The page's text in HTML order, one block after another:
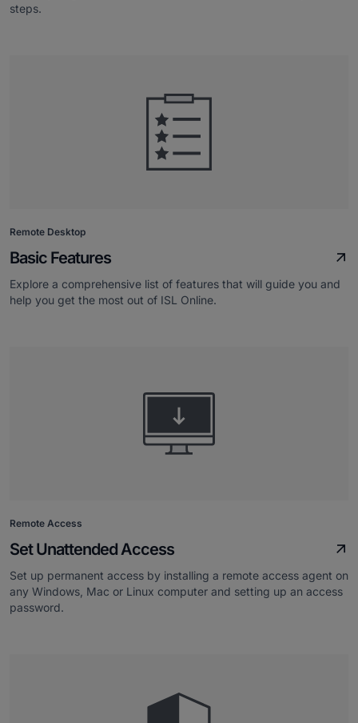
steps.
Remote Desktop
Basic Features
Explore a comprehensive list of features that will guide you and
help you get the most out of ISL Online.
Remote Access
Set Unattended Access
Set up permanent access by installing a remote access agent on
any Windows, Mac or Linux computer and setting up an access
password.